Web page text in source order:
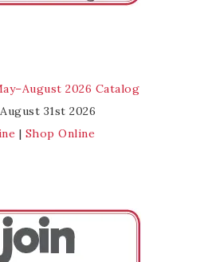
31st 2026
| Shop Online